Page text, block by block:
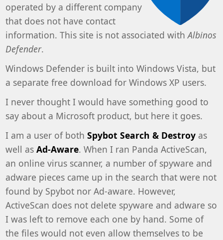
operated by a different company
that does not have contact
information. This site is not associated withAlbinos
Defender.
Windows Defender is built into Windows Vista, but
a separate free download for Windows XP users.
I never thought I would have something good to
say about a Microsoft product, but here it goes.
I am a user of both Spybot Search & Destroyas
well as Ad-Aware. When I ran Panda ActiveScan,
an online virus scanner, a number of spyware and
adware pieces came up in the search that were not
found by Spybot nor Ad-aware. However,
ActiveScan does not delete spyware and adware so
I was left to remove each one by hand. Some of
the files would not even allow themselves to be